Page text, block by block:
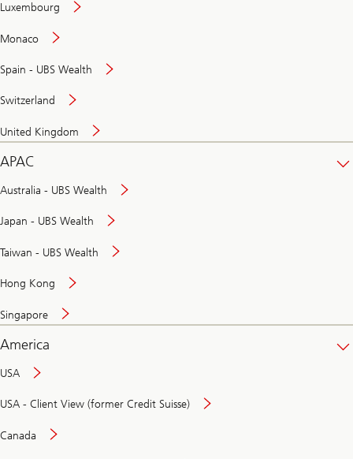
Luxembourg
Monaco
Spain - UBS Wealth
Switzerland
United Kingdom
APAC
Australia - UBS Wealth
Japan - UBS Wealth
Taiwan - UBS Wealth
Hong Kong
Singapore
America
USA
USA - Client View (former Credit Suisse)
Canada